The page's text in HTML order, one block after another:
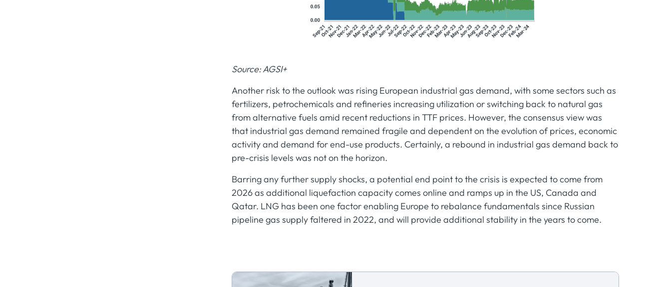
Source: AGSI+
Another risk to the outlook was rising European industrial gas demand, with some sectors such as
fertilizers, petrochemicals and refineries increasing utilization or switching back to natural gas
from alternative fuels amid recent reductions in TTF prices. However, the consensus view was
that industrial gas demand remained fragile and dependent on the evolution of prices, economic
activity and demand for end-use products. Certainly, a rebound in industrial gas demand back to
pre-crisis levels was not on the horizon.
Barring any further supply shocks, a potential end point to the crisis is expected to come from
2026 as additional liquefaction capacity comes online and ramps up in the US, Canada and
Qatar. LNG has been one factor enabling Europe to rebalance fundamentals since Russian
pipeline gas supply faltered in 2022, and will provide additional stability in the years to come.